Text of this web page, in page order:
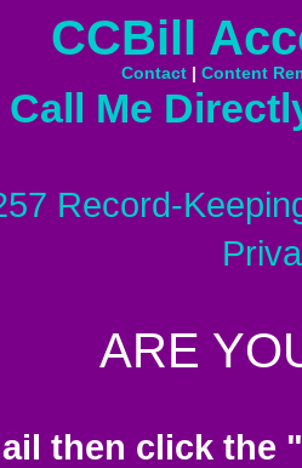
CCBill
Contact |Content
Call Me
Record-
ARE
then click